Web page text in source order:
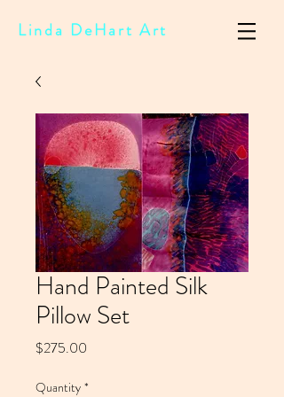
Linda DeHart Art
Hand Painted Silk
Pillow Set
$275.00
Quantity *